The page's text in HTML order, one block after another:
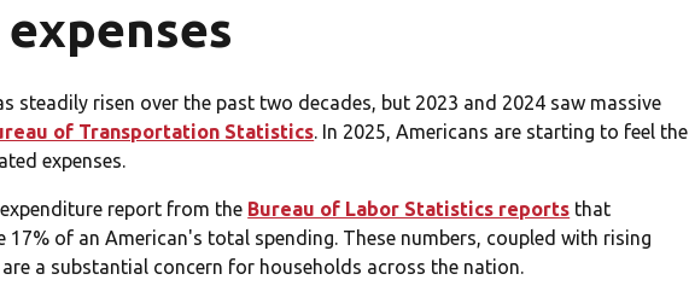
steadily risen over the past two decades, but 2023 and 2024 saw massive
of Transportation Statistics. In 2025, Americans are starting to feel the
expenses.
report from the Bureau of Labor Statistics reports that
17% of an American's total spending. These numbers, coupled with rising
a substantial concern for households across the nation.